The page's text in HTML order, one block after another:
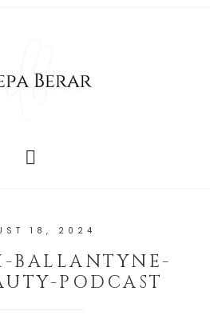
18, 2024
BALLANTYNE-
PODCAST